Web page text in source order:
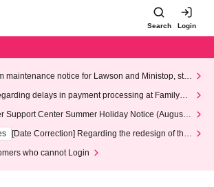
Search Login
maintenance notice for Lawson and Ministop, star
AM on Wednesday (Wed)
delays in payment processing at FamilyMa
Support Center Summer Holiday Notice (August 1
14th, 2026)
[Date Correction] Regarding the redesign of the
who cannot Login